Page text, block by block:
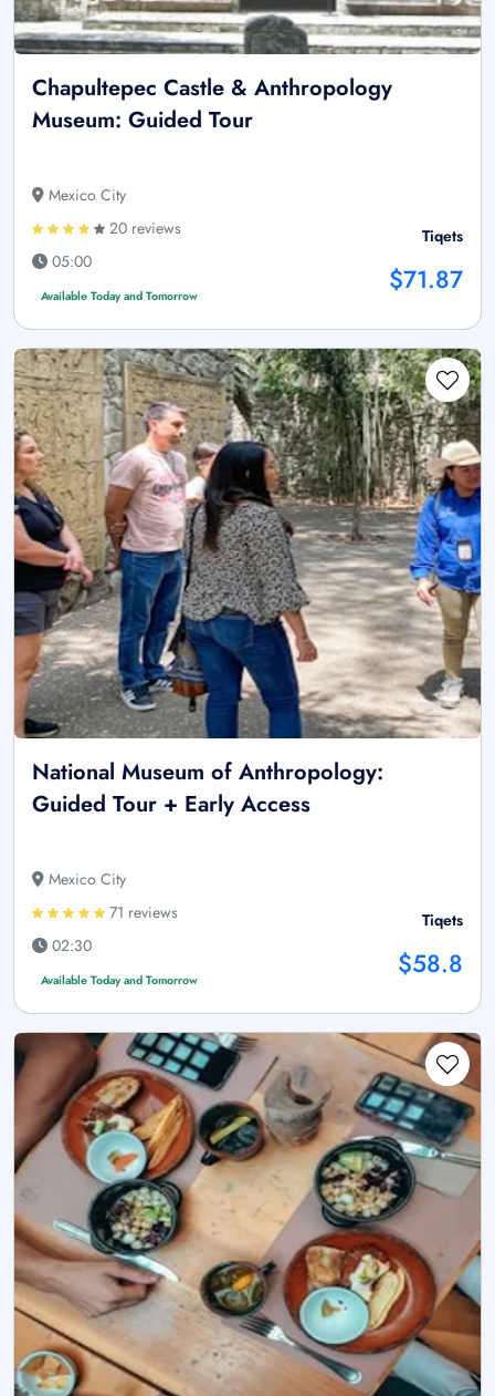
Chapultepec Castle & Anthropology
Museum: Guided Tour
Mexico City
20 reviews
05:00
Available Today and Tomorrow
Tiqets
$71.87
National Museum of Anthropology:
Guided Tour + Early Access
Mexico City
71 reviews
02:30
Available Today and Tomorrow
Tiqets
$58.8